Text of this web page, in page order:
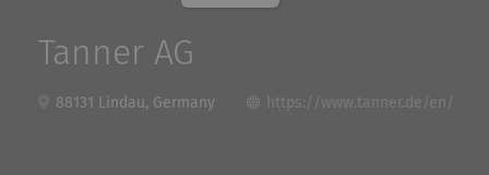
Tanner AG
88131 Lindau, Germany https://www.tanner.de/en/